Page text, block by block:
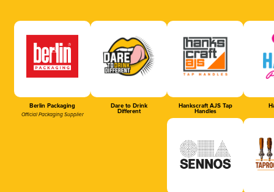
Berlin Packaging
Official Packaging Supplier
Dare to Drink
Different
Hankscraft AJS Tap
Handles